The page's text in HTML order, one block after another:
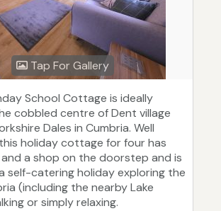
Tap For Gallery
School Cottage is ideally
cobbled centre of Dent village
Dales in Cumbria. Well
holiday cottage for four has
a shop on the doorstep and is
self-catering holiday exploring the
(including the nearby Lake
or simply relaxing.